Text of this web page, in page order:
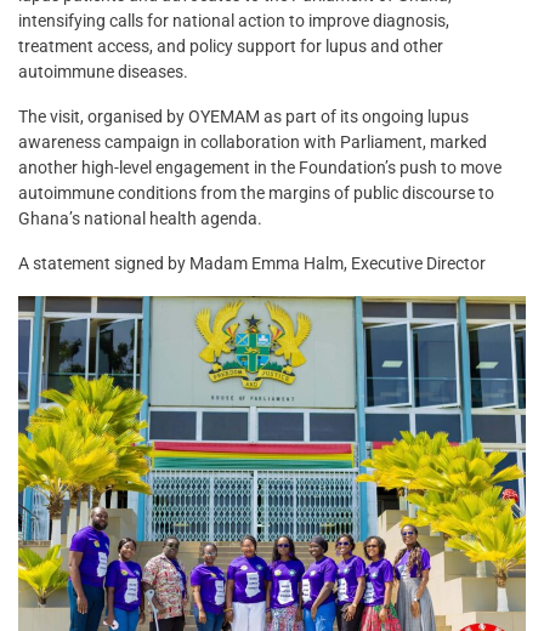
intensifying calls for national action to improve diagnosis,
treatment access, and policy support for lupus and other
autoimmune diseases.
The visit, organised by OYEMAM as part of its ongoing lupus
awareness campaign in collaboration with Parliament, marked
another high-level engagement in the Foundation’s push to move
autoimmune conditions from the margins of public discourse to
Ghana’s national health agenda.
A statement signed by Madam Emma Halm, Executive Director